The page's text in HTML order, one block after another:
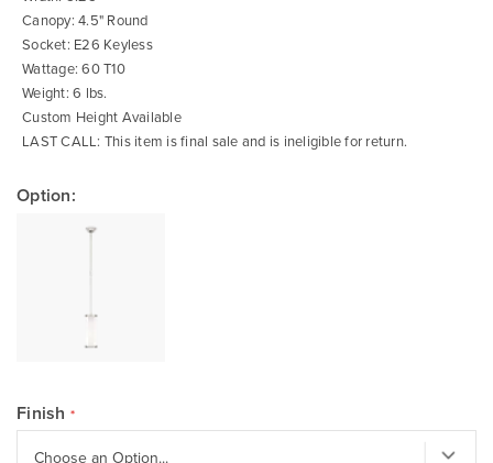
Canopy: 4.5" Round
Socket: E26 Keyless
Wattage: 60 T10
Weight: 6 lbs.
Custom Height Available
LAST CALL: This item is final sale and is ineligible for return.
Option:
Finish